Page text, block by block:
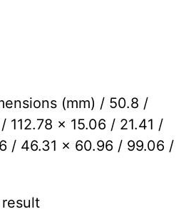
(mm) / 50.8 /
112.78 x 15.06 / 21.41 /
/ 46.31 x 60.96 / 99.06 /